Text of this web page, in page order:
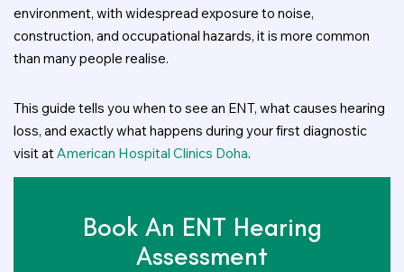
environment, with widespread exposure to noise,
construction, and occupational hazards, it is more common
than many people realise.
This guide tells you when to see an ENT, what causes hearing
loss, and exactly what happens during your first diagnostic
visit atAmerican Hospital Clinics Doha.
Book An ENT Hearing
Assessment